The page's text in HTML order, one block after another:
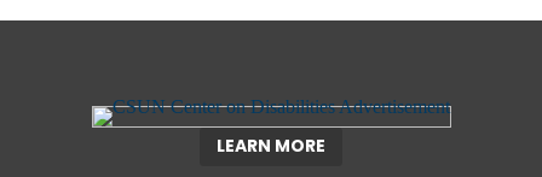
LEARN MORE